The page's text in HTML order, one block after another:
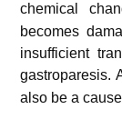
chemical
becomes
insufficient
gastroparesis.
also be a